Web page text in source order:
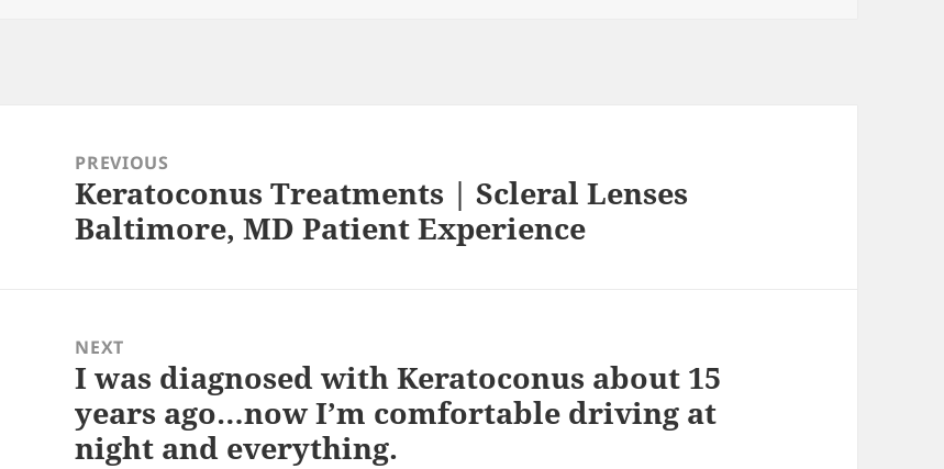
navigationPREVIOUS
Previous
post:
Keratoconus Treatments | Scleral Lenses
Baltimore, MD Patient Experience
NEXT
Next
post:
I was diagnosed with Keratoconus about 15
years ago…now I’m comfortable driving at
night and everything.